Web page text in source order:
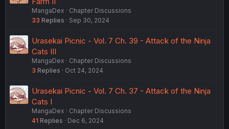
MangaDex
Chapter Discussions
33 Replies Sep 30, 2024
Urasekai Picnic - Vol. 7 Ch. 39 - Attack of the Ninja
Cats III
MangaDex
Chapter Discussions
3 Replies Oct 24, 2024
Urasekai Picnic - Vol. 7 Ch. 37 - Attack of the Ninja
Cats I
MangaDex
Chapter Discussions
41 Replies Dec 6, 2024